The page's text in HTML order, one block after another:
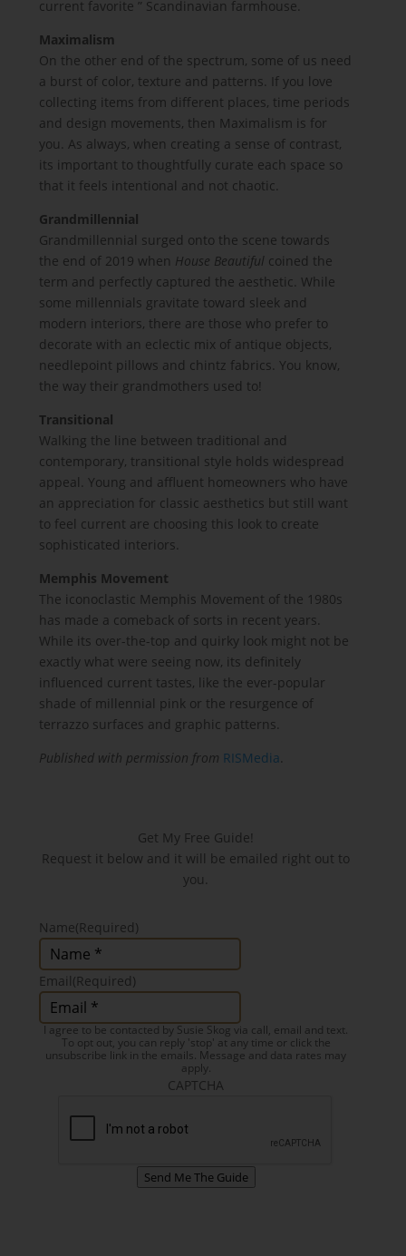
current favorite ” Scandinavian farmhouse.
Maximalism
On the other end of the spectrum, some of us need
a burst of color, texture and patterns. If you love
collecting items from different places, time periods
and design movements, then Maximalism is for
you. As always, when creating a sense of contrast,
its important to thoughtfully curate each space so
that it feels intentional and not chaotic.
Grandmillennial
Grandmillennial surged onto the scene towards
the end of 2019 when House Beautiful coined the
term and perfectly captured the aesthetic. While
some millennials gravitate toward sleek and
modern interiors, there are those who prefer to
decorate with an eclectic mix of antique objects,
needlepoint pillows and chintz fabrics. You know,
the way their grandmothers used to!
Transitional
Walking the line between traditional and
contemporary, transitional style holds widespread
appeal. Young and affluent homeowners who have
an appreciation for classic aesthetics but still want
to feel current are choosing this look to create
sophisticated interiors.
Memphis Movement
The iconoclastic Memphis Movement of the 1980s
has made a comeback of sorts in recent years.
While its over-the-top and quirky look might not be
exactly what were seeing now, its definitely
influenced current tastes, like the ever-popular
shade of millennial pink or the resurgence of
terrazzo surfaces and graphic patterns.
Published with permission from RISMedia.
Get My Free Guide!
Request it below and it will be emailed right out to
you.
Name(Required)
Email(Required)
I agree to be contacted by Susie Skog via call, email and text.
To opt out, you can reply 'stop' at any time or click the
unsubscribe link in the emails. Message and data rates may
apply.
CAPTCHA
Send Me The Guide